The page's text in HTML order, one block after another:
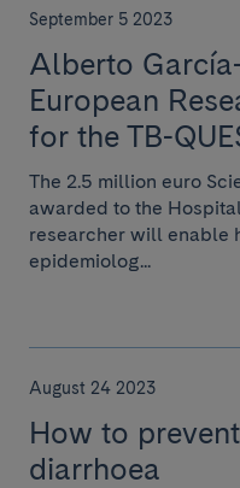
September 5 2023
Alberto
European
for the TB-
The 2.5 million euro
awarded to the
researcher will enable
epidemiolog...
August 24 2023
How to
diarrhoea